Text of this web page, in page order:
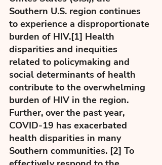
Southern U.S. region continues
to experience a disproportionate
burden of HIV.[1] Health
disparities and inequities
related to policymaking and
social determinants of health
contribute to the overwhelming
burden of HIV in the region.
Further, over the past year,
COVID-19 has exacerbated
health disparities in many
Southern communities. [2] To